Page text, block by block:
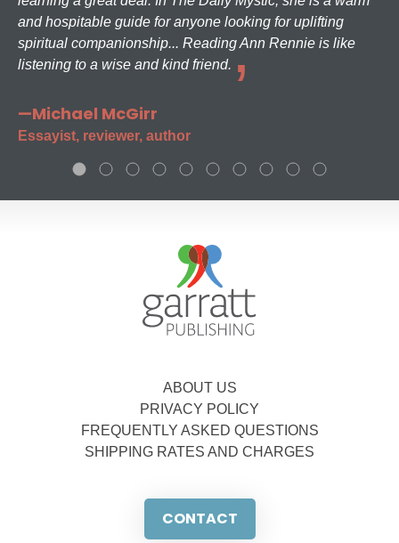
and hospitable guide for anyone looking for uplifting
spiritual companionship... Reading Ann Rennie is like
listening to a wise and kind friend.
—Michael McGirr
Essayist, reviewer, author
ABOUT US
PRIVACY POLICY
FREQUENTLY ASKED QUESTIONS
SHIPPING RATES AND CHARGES
CONTACT